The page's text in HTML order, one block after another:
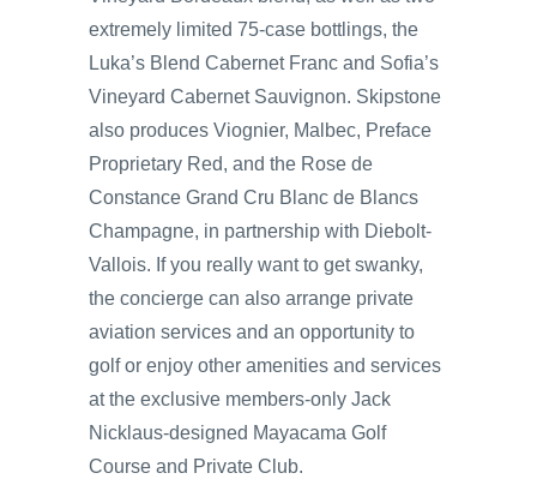
extremely limited 75-case bottlings, the
Luka’s Blend Cabernet Franc and Sofia’s
Vineyard Cabernet Sauvignon. Skipstone
also produces Viognier, Malbec, Preface
Proprietary Red, and the Rose de
Constance Grand Cru Blanc de Blancs
Champagne, in partnership with Diebolt-
Vallois. If you really want to get swanky,
the concierge can also arrange private
aviation services and an opportunity to
golf or enjoy other amenities and services
at the exclusive members-only Jack
Nicklaus-designed Mayacama Golf
Course and Private Club.